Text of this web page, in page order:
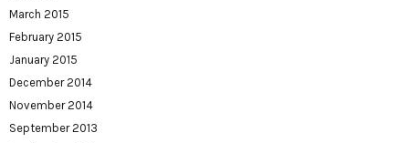
March 2015
February 2015
January 2015
December 2014
November 2014
September 2013